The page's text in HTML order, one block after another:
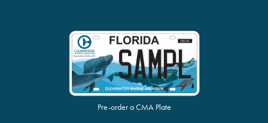
Pre-order a CMA Plate